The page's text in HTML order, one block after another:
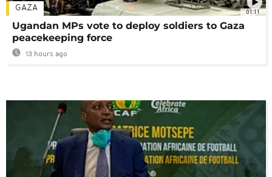
01:11
GAZA
Ugandan MPs vote to deploy soldiers to Gaza
peacekeeping force
13 hours ago